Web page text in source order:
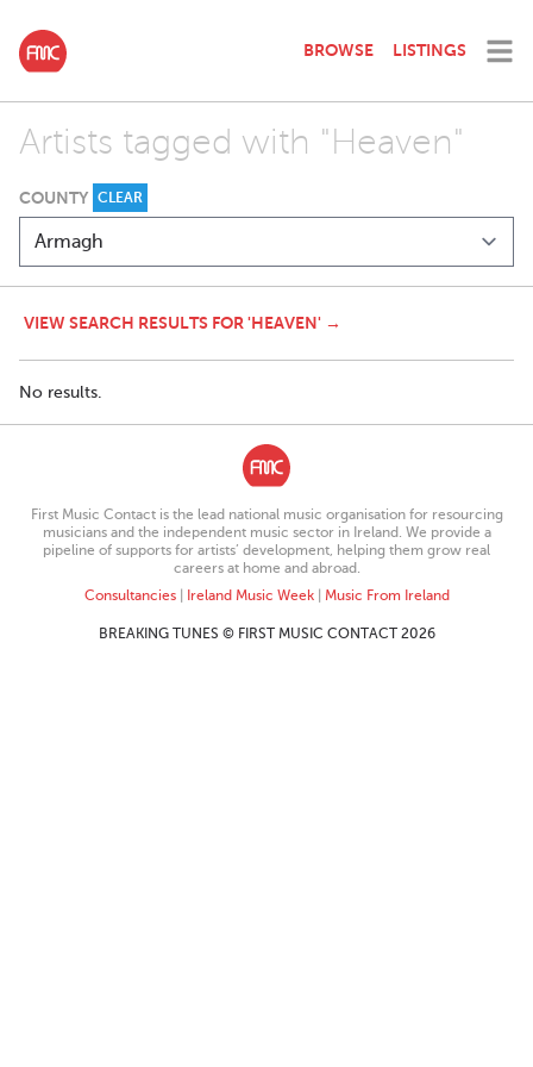
BROWSE LISTINGS
Artists tagged with "Heaven"
COUNTY CLEAR
VIEW SEARCH RESULTS FOR 'HEAVEN' →
No results.
First Music Contact is the lead national music organisation for resourcing
musicians and the independent music sector in Ireland. We provide a
pipeline of supports for artists’ development, helping them grow real
careers at home and abroad.
Consultancies| Ireland Music Week| Music From Ireland
BREAKING TUNES © FIRST MUSIC CONTACT 2026